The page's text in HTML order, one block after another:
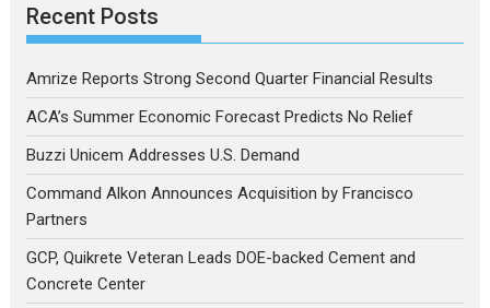
Recent Posts
Amrize Reports Strong Second Quarter Financial Results
ACA’s Summer Economic Forecast Predicts No Relief
Buzzi Unicem Addresses U.S. Demand
Command Alkon Announces Acquisition by Francisco
Partners
GCP, Quikrete Veteran Leads DOE-backed Cement and
Concrete Center